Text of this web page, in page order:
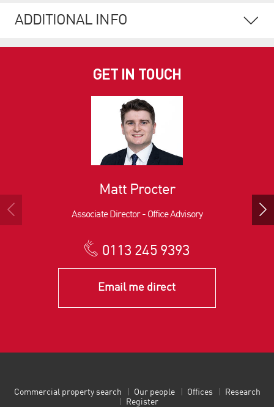
ADDITIONAL INFO
GET IN TOUCH
Matt Procter
Associate Director - Office Advisory
0113 245 9393
Email me direct
Commercial property search Our people Offices
Research
Register